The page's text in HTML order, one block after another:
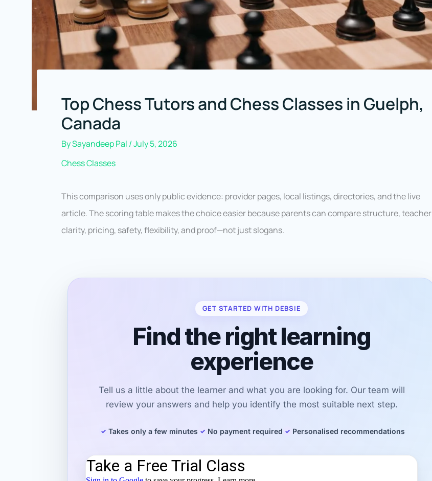
Top Chess Tutors and Chess Classes in Guelph,
Canada
BySayandeep Pal /July 5, 2026
Chess Classes
This comparison uses only public evidence: provider pages, local listings, directories, and the live
article. The scoring table makes the choice easier because parents can compare structure, teacher
clarity, pricing, safety, flexibility, and proof—not just slogans.
GET STARTED WITH DEBSIE
Find the right learning
experience
Tell us a little about the learner and what you are looking for. Our team will
review your answers and help you identify the most suitable next step.
Takes only a few minutes No payment required Personalised recommendations